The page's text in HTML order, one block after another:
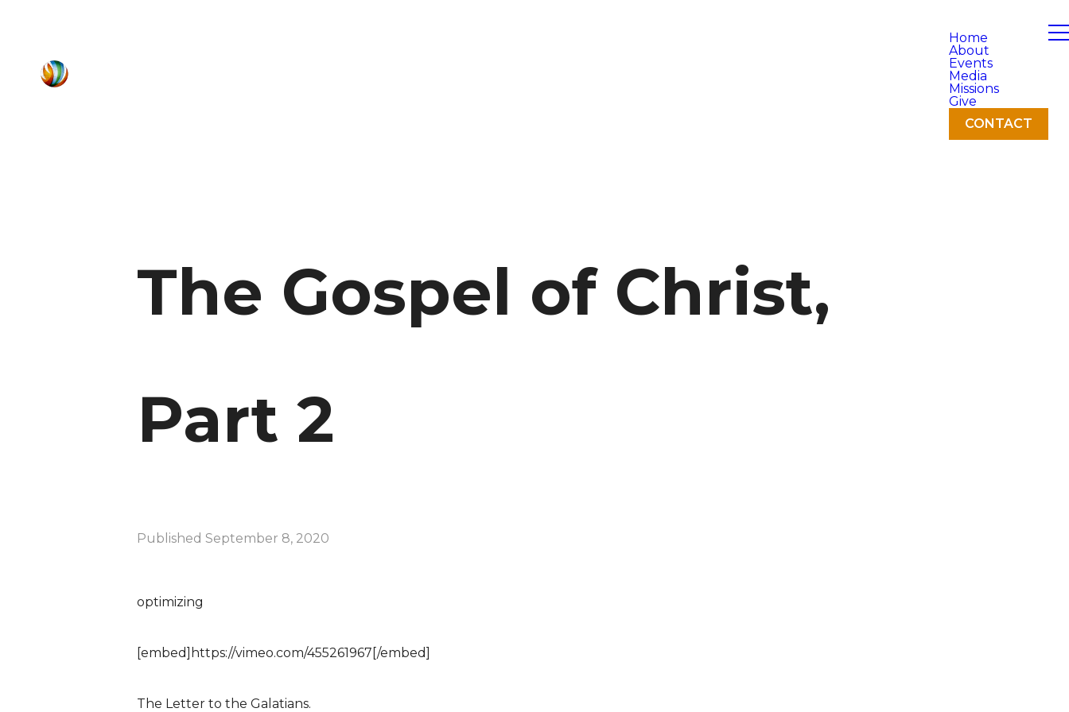
Home
About
Events
Media
Missions
Give
CONTACT
The Gospel of Christ,
Part 2
Published September 8, 2020
optimizing
[embed]https://vimeo.com/455261967[/embed]
The Letter to the Galatians.